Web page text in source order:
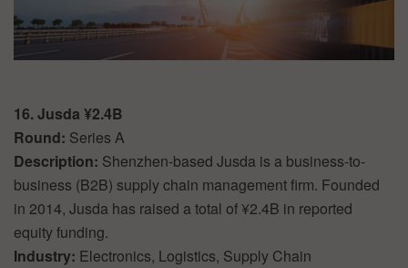
16. Jusda ¥2.4B
Round: Series A
Description: Shenzhen-based Jusda is a business-to-
business (B2B) supply chain management firm. Founded
in 2014, Jusda has raised a total of ¥2.4B in reported
equity funding.
Industry: Electronics, Logistics, Supply Chain